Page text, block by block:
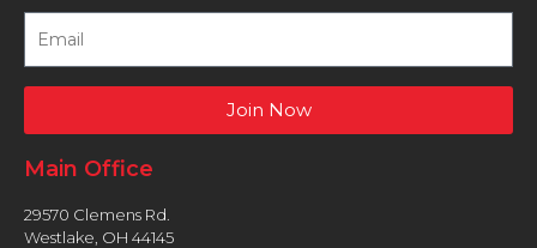
Join Now
Main Office
29570 Clemens Rd.
Westlake, OH 44145